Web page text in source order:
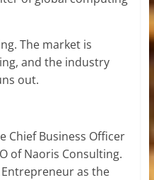
The market is
and the industry
out.
Chief Business Officer
of Naoris Consulting.
Entrepreneur as the